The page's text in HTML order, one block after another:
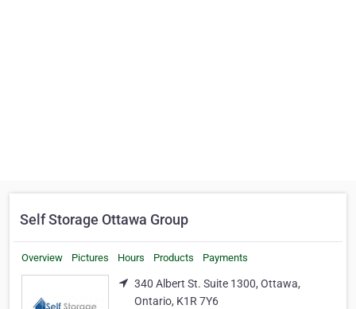
Self Storage Ottawa Group
Overview Pictures Hours Products Payments
340 Albert St. Suite 1300, Ottawa,
Ontario, K1R 7Y6